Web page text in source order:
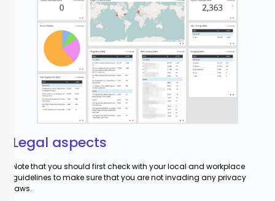
Legal aspects
Note that you should first check with your local and workplace
guidelines to make sure that you are not invading any privacy
laws.